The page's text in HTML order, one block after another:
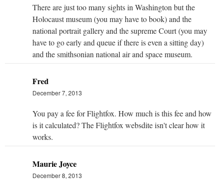
There are just too many sights in Washington but the
Holocaust museum (you may have to book) and the
national portrait gallery and the supreme Court (you may
have to go early and queue if there is even a sitting day)
and the smithsonian national air and space museum.
Fred
December 7, 2013
You pay a fee for Flightfox. How much is this fee and how
is it calculated? The Flightfox websdite isn't clear how it
works.
Maurie Joyce
December 8, 2013